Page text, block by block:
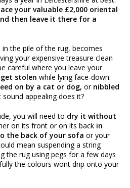
your valuable £2,000 oriental
then leave it there for a
the pile of the rug, becomes
your expensive treasure clean
careful where you leave your
stolen while lying face-down.
on by a cat or dog, or nibbled
sound appealing does it?
you will need to dry it without
on its front or on its back in
the back of your sofa or your
mean suspending a string
the rug using pegs for a few days
the colours wont drip onto your